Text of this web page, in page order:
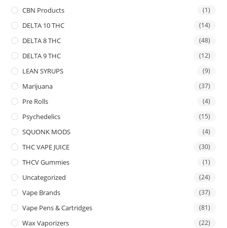
CBN Products (1)
DELTA 10 THC (14)
DELTA 8 THC (48)
DELTA 9 THC (12)
LEAN SYRUPS (9)
Marijuana (37)
Pre Rolls (4)
Psychedelics (15)
SQUONK MODS (4)
THC VAPE JUICE (30)
THCV Gummies (1)
Uncategorized (24)
Vape Brands (37)
Vape Pens & Cartridges (81)
Wax Vaporizers (22)